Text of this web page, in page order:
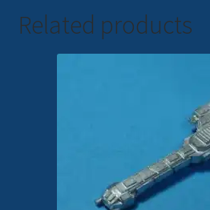
Related products